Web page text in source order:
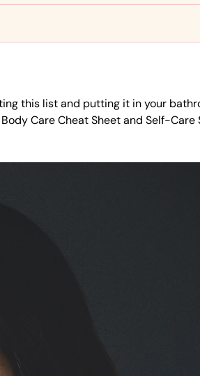
this list and putting it in your
Care Cheat Sheet and Self-